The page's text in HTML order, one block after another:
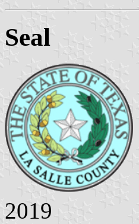
Seal
2019